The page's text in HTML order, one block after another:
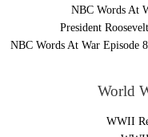
NBC Words At
President
NBC Words At War Episode
World
WWII